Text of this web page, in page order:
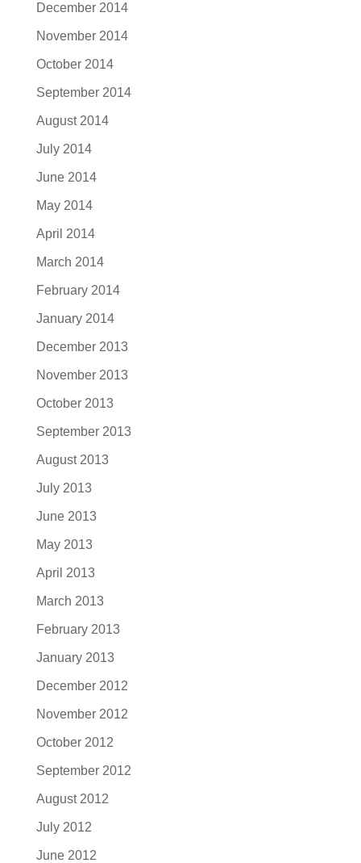
December 2014
November 2014
October 2014
September 2014
August 2014
July 2014
June 2014
May 2014
April 2014
March 2014
February 2014
January 2014
December 2013
November 2013
October 2013
September 2013
August 2013
July 2013
June 2013
May 2013
April 2013
March 2013
February 2013
January 2013
December 2012
November 2012
October 2012
September 2012
August 2012
July 2012
June 2012